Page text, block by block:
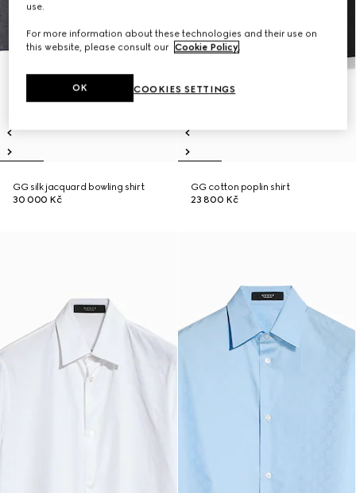
GG silk jacquard bowling shirt
30 000 Kč
GG cotton poplin shirt
23 800 Kč
use.
For more information about these technologies and their use on
this website, please consult our Cookie Policy.
COOKIES SETTINGS
OK